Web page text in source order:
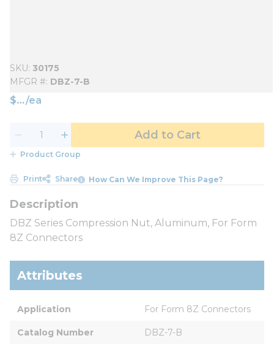
SKU 30175
MFGR # DBZ-7-B
$ /ea
Add to Cart
Product Group
Print Share How Can We Improve This Page?
DBZ Series Compression Nut, Aluminum, For Form
8Z Connectors
Attributes
Application For Form 8Z Connectors
Catalog Number DBZ-7-B